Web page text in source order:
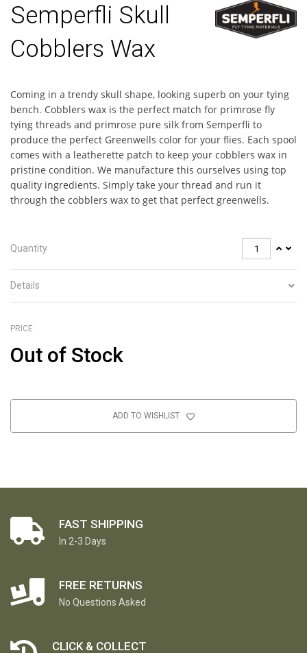
Semperfli Skull
Cobblers Wax
Coming in a trendy skull shape, looking superb on your tying
bench. Cobblers wax is the perfect match for primrose fly
tying threads and primrose pure silk from Semperfli to
produce the perfect Greenwells color for your flies. Each spool
comes with a leatherette patch to keep your cobblers wax in
pristine condition. We manufacture this ourselves using top
quality ingredients. Simply take your thread and run it
through the cobblers wax to get that perfect greenwells.
Quantity
Details
PRICE
Out of Stock
ADD TO WISHLIST
FAST SHIPPING
In 2-3 Days
FREE RETURNS
No Questions Asked
CLICK & COLLECT